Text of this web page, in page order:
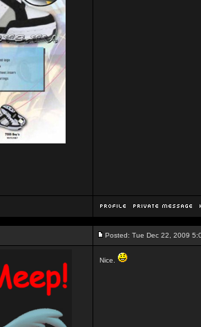
Posted: Tue Dec 22, 2009
Nice.